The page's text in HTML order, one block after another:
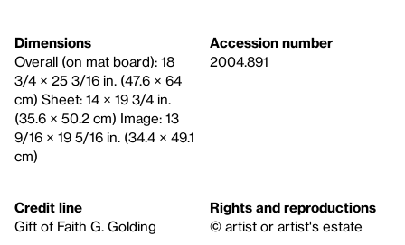
Dimensions
Overall (on mat board): 18
3/4 × 25 3/16 in. (47.6 × 64
cm) Sheet: 14 × 19 3/4 in.
(35.6 × 50.2 cm) Image: 13
9/16 × 19 5/16 in. (34.4 × 49.1
cm)
Accession number
2004.891
Credit line
Gift of Faith G. Golding
Rights and reproductions
© artist or artist's estate